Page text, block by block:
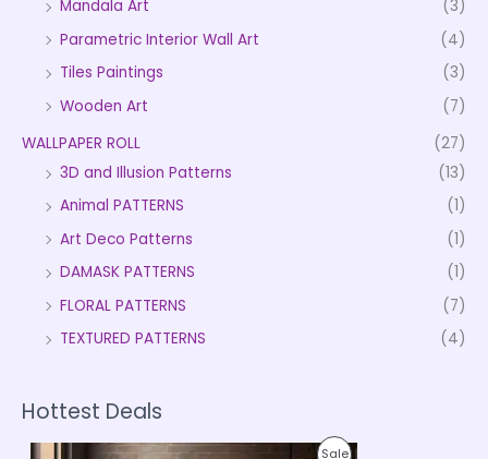
Mandala Art
(3)
Parametric Interior Wall Art
(4)
Tiles Paintings
(3)
Wooden Art
(7)
WALLPAPER ROLL
(27)
3D and Illusion Patterns
(13)
Animal PATTERNS
(1)
Art Deco Patterns
(1)
DAMASK PATTERNS
(1)
FLORAL PATTERNS
(7)
TEXTURED PATTERNS
(4)
Hottest Deals
SaleP
P